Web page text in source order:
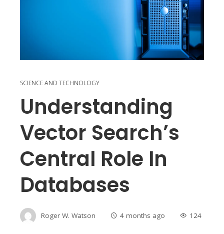
SCIENCE AND TECHNOLOGY
Understanding
Vector Search’s
Central Role In
Databases
Roger W. Watson 4 months ago 124